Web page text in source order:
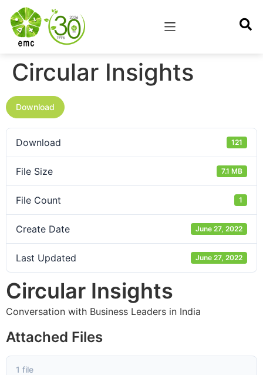
Circular Insights
Download
Download 121
File Size 7.1 MB
File Count 1
Create Date June 27, 2022
Last Updated June 27, 2022
Circular Insights
Conversation with Business Leaders in India
Attached Files
1 file